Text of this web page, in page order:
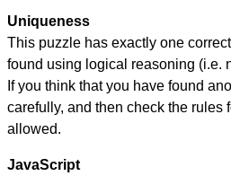
Uniqueness
This puzzle has exactly one
found using logical reasoning (i.e.
If you think that you have found
carefully, and then check the rules
allowed.
JavaScript